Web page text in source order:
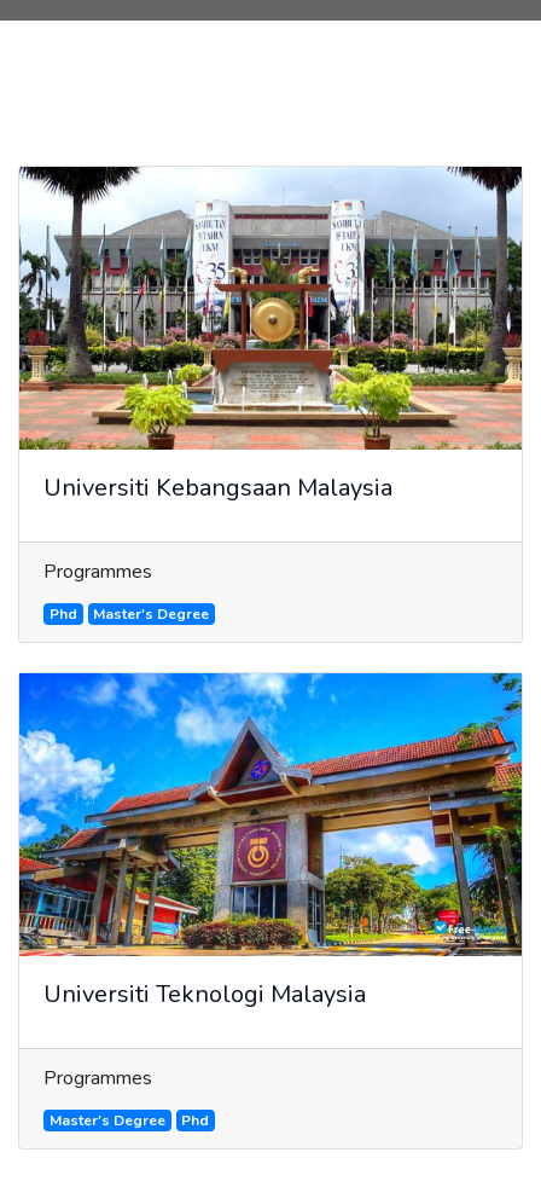
Universiti Kebangsaan Malaysia
Programmes
Phd Master's Degree
Universiti Teknologi Malaysia
Programmes
Master's Degree Phd